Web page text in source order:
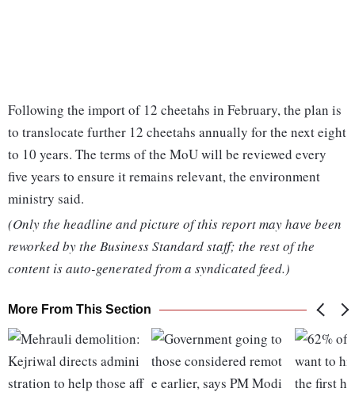
Following the import of 12 cheetahs in February, the plan is
to translocate further 12 cheetahs annually for the next eight
to 10 years. The terms of the MoU will be reviewed every
five years to ensure it remains relevant, the environment
ministry said.
(Only the headline and picture of this report may have been
reworked by the Business Standard staff; the rest of the
content is auto-generated from a syndicated feed.)
More From This Section